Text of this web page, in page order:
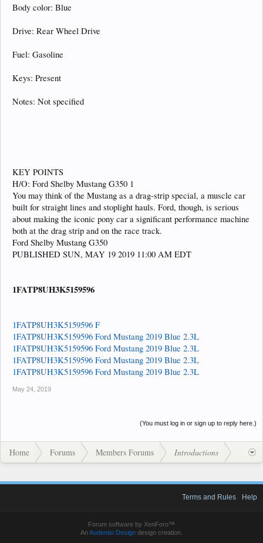
Body color: Blue
Drive: Rear Wheel Drive
Fuel: Gasoline
Keys: Present
Notes: Not specified
KEY POINTS
H/O: Ford Shelby Mustang G350 1
You may think of the Mustang as a drag-strip special, a muscle car
built for straight lines and stoplight hauls. Ford, though, is serious
about making the iconic pony car a significant performance machine
both at the drag strip and on the race track.
Ford Shelby Mustang G350
PUBLISHED SUN, MAY 19 2019 11:00 AM EDT
1FATP8UH3K5159596
1FATP8UH3K5159596 F
1FATP8UH3K5159596 Ford Mustang 2019 Blue 2.3L
1FATP8UH3K5159596 Ford Mustang 2019 Blue 2.3L
1FATP8UH3K5159596 Ford Mustang 2019 Blue 2.3L
1FATP8UH3K5159596 Ford Mustang 2019 Blue 2.3L
May 24, 2019
(You must log in or sign up to reply here.)
Home Forums Members Forums Introductions
Terms and Rules Help
Forum software by XenForo™
AnAudentio Design design creation.